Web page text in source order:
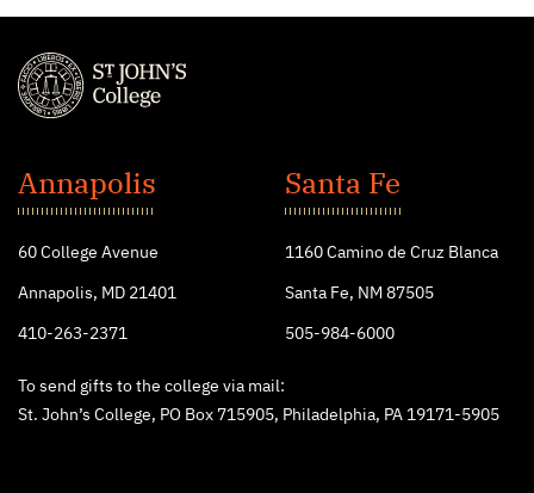
John's
College
Annapolis
60 College Avenue
Annapolis, MD 21401
410-263-2371
Santa Fe
1160 Camino de Cruz Blanca
Santa Fe, NM 87505
505-984-6000
To send gifts to the college via mail:
St. John’s College, PO Box 715905, Philadelphia, PA 19171-5905